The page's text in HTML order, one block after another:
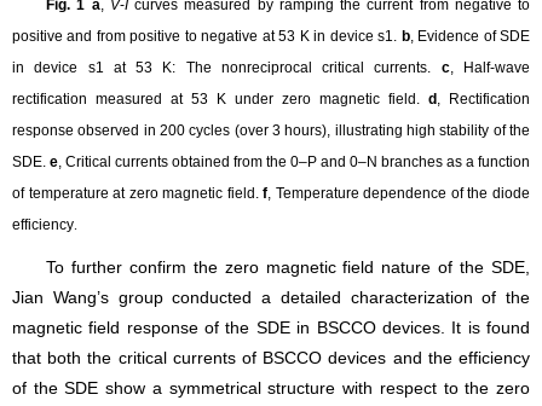
Fig. 1 a V-Icurves measured by ramping the current from negative to
positive and from positive to negative at 53 K in device s1. b, Evidence of SDE
in device s1 at 53 K: The nonreciprocal critical currents. c, Half-wave
rectification measured at 53 K under zero magnetic field. d , Rectification
response observed in 200 cycles (over 3 hours), illustrating high stability of the
SDE. e , Critical currents obtained from the 0–P and 0–N branches as a function
of temperature at zero magnetic field.f , Temperature dependence of the diode
efficiency
To further confirm the zero magnetic field nature of the SDE,
Jian Wang’s group conducted a detailed characterization of the
magnetic field response of the SDE in BSCCO devices. It is found
that both the critical currents of BSCCO devices and the efficiency
of the SDE show a symmetrical structure with respect to the zero